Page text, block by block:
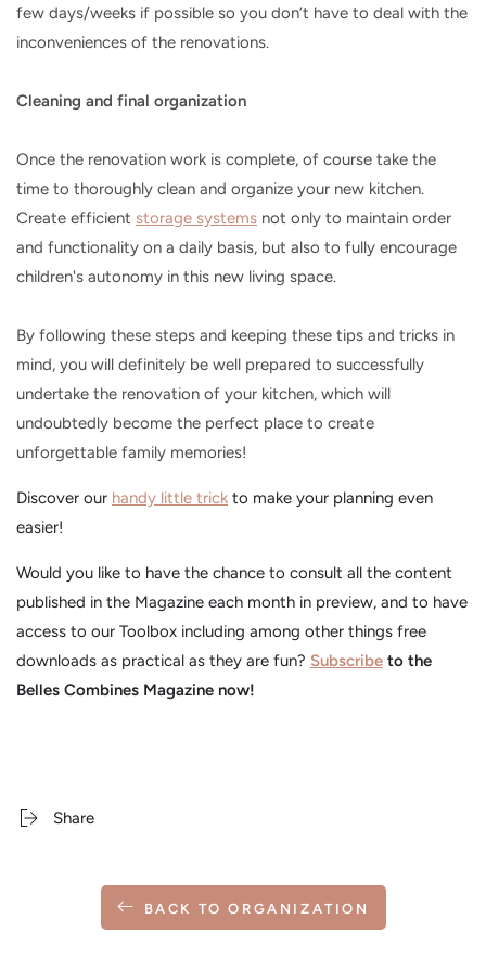
few days/weeks if possible so you don’t have to deal with the
inconveniences of the renovations.
Cleaning and final organization
Once the renovation work is complete, of course take the
time to thoroughly clean and organize your new kitchen.
Create efficient storage systems not only to maintain order
and functionality on a daily basis, but also to fully encourage
children's autonomy in this new living space.
By following these steps and keeping these tips and tricks in
mind, you will definitely be well prepared to successfully
undertake the renovation of your kitchen, which will
undoubtedly become the perfect place to create
unforgettable family memories!
Discover our handy little trick to make your planning even
easier!
Would you like to have the chance to consult all the content
published in the Magazine each month in preview, and to have
access to our Toolbox including among other things free
downloads as practical as they are fun? Subscribe to the
Belles Combines Magazine now!
Share
BACK TO ORGANIZATION